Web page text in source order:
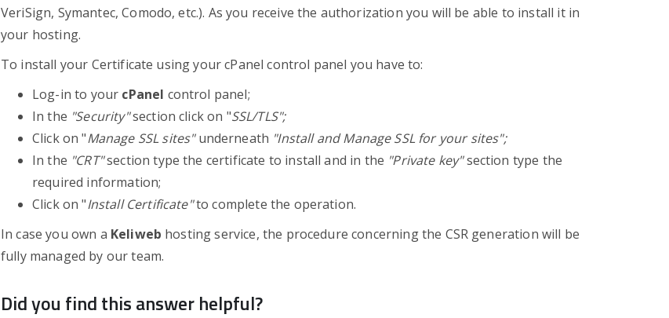
VeriSign, Symantec, Comodo, etc.). As you receive the authorization you will be able to install it in
your hosting.
To install your Certificate using your cPanel control panel you have to:
Log-in to your cPanel control panel;
In the "Security"section click on "SSL/TLS";
Click on "Manage SSL sites"underneath "Install and Manage SSL for your sites";
In the "CRT"section type the certificate to install and in the "Private key"section type the
required information;
Click on "Install Certificate"to complete the operation.
In case you own a Keliweb hosting service, the procedure concerning the CSR generation will be
fully managed by our team.
Did you find this answer helpful?